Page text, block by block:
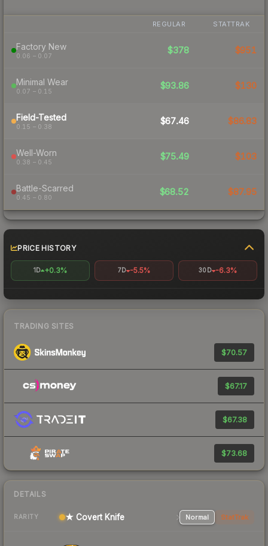
REGULAR STATTRAK
Factory New
0.06 – 0.07
$378 $951
Minimal Wear
0.07 – 0.15
$93.86 $130
Field-Tested
0.15 – 0.38
$67.46 $86.83
Well-Worn
0.38 – 0.45
$75.49 $103
Battle-Scarred
0.45 – 0.80
$68.52 $87.95
PRICE HISTORY
1D +0.3% 7D -5.5% 30D -6.3%
TRADING SITES
$70.57
$67.17
$67.38
$73.68
DETAILS
RARITY ★ Covert Knife Normal StatTrak